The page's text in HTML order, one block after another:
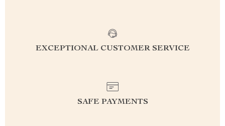
EXCEPTIONAL CUSTOMER SERVICE
SAFE PAYMENTS